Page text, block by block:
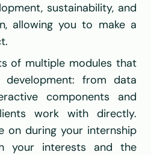
sustainability, and
allowing you to make a
of multiple modules that
from data
components and
work with directly.
on during your internship
your interests and the